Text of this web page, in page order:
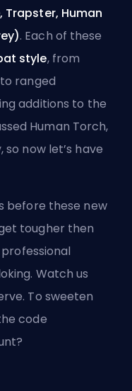
Trapster, Human
. Each of these
style, from
ranged
additions to the
Human Torch,
so now let’s have
before these new
tougher then
. Watch us
To sweeten
code